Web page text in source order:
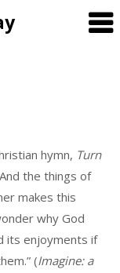
hymn, Turn
the things of
makes this
why God
its enjoyments if
(Imagine: a